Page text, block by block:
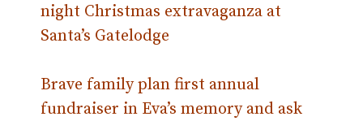
night Christmas extravaganza at
Santa’s Gatelodge
Brave family plan first annual
fundraiser in Eva’s memory and ask